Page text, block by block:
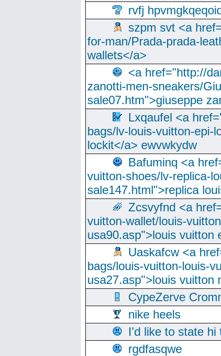
rvfj
szpm svt <a
for-man/Prada-prada-
wallets</a>
<a href="http://
zanotti-men-sneakers/
sale07.htm">giuseppe
Lxqaufel <a
bags/lv-louis-vuitton-epi-
lockit</a> ewvwkydw
Bafuminq <a
vuitton-shoes/lv-replica-
sale147.html">replica
Zcsvyfnd <a
vuitton-wallet/louis-
usa90.asp">louis vuitton
Uaskafcw <a
bags/louis-vuitton-louis-
usa27.asp">louis vuitton
CypeZerve
nike heels
I'd like to state hi
rgdfasqwe